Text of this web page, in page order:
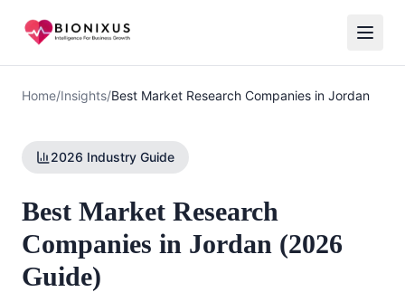
Home/Insights/Best Market Research Companies in Jordan
2026 Industry Guide
Best Market Research
Companies in Jordan (2026
Guide)